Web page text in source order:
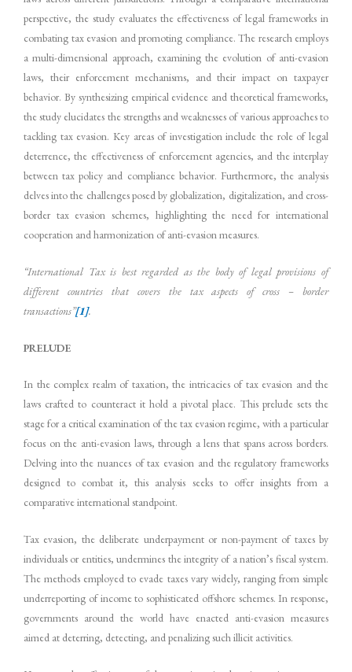
perspective, the study evaluates the effectiveness of legal frameworks in
combating tax evasion and promoting compliance. The research employs
a multi-dimensional approach, examining the evolution of anti-evasion
laws, their enforcement mechanisms, and their impact on taxpayer
behavior. By synthesizing empirical evidence and theoretical frameworks,
the study elucidates the strengths and weaknesses of various approaches to
tackling tax evasion. Key areas of investigation include the role of legal
deterrence, the effectiveness of enforcement agencies, and the interplay
between tax policy and compliance behavior. Furthermore, the analysis
delves into the challenges posed by globalization, digitalization, and cross-
border tax evasion schemes, highlighting the need for international
cooperation and harmonization of anti-evasion measures.
“International Tax is best regarded as the body of legal provisions of
different
countries
that covers the tax aspects of cross – border
transactions”[1].
PRELUDE
In the complex realm of taxation, the intricacies of tax evasion and the
laws crafted to counteract it hold a pivotal place. This prelude sets the
stage for a critical examination of the tax evasion regime, with a particular
focus on the anti-evasion laws, through a lens that spans across borders.
Delving into the nuances of tax evasion and the regulatory frameworks
designed to combat it, this analysis seeks to offer insights from a
comparative international standpoint.
Tax evasion, the deliberate underpayment or non-payment of taxes by
individuals or entities, undermines the integrity of a nation’s fiscal system.
The methods employed to evade taxes vary widely, ranging from simple
underreporting of income to sophisticated offshore schemes. In response,
governments around the world have enacted anti-evasion measures
aimed at deterring, detecting, and penalizing such illicit activities.